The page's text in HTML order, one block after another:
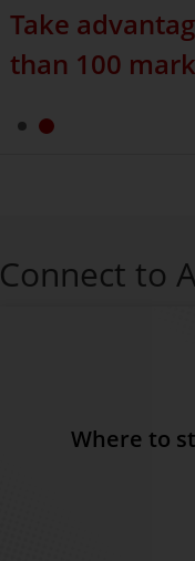
Take
than 100
Connect to
Where to